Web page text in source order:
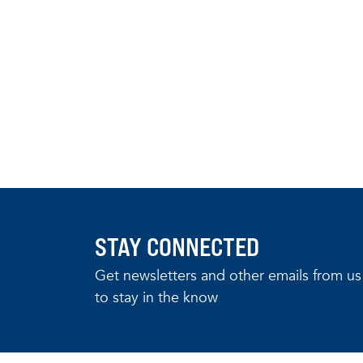
STAY CONNECTED
Get newsletters and other emails from us
to stay in the know